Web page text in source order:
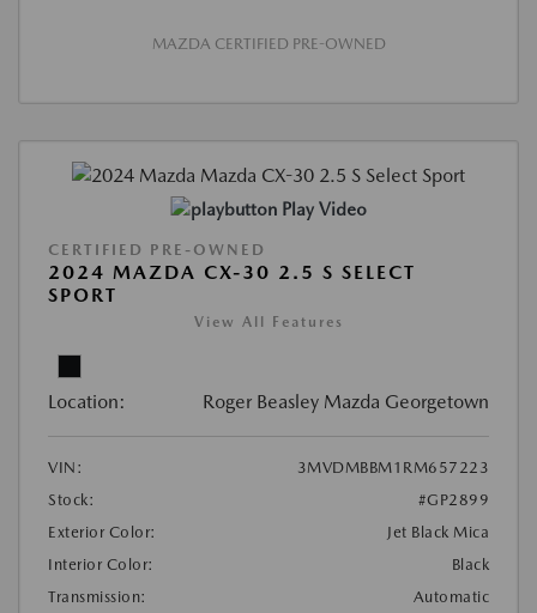
MAZDA CERTIFIED PRE-OWNED
Play Video
CERTIFIED PRE-OWNED
2024 MAZDA CX-30 2.5 S SELECT
SPORT
View All Features
Location: Roger Beasley Mazda Georgetown
VIN:
3MVDMBBM1RM657223
Stock:
#GP2899
Exterior Color:
Jet Black Mica
Interior Color:
Black
Transmission:
Automatic